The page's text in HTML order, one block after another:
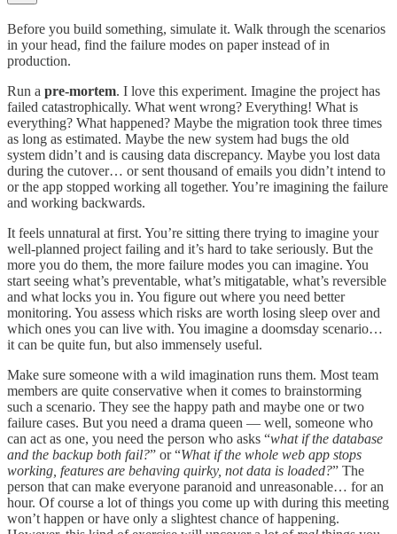
Before you build something, simulate it. Walk through the scenarios
in your head, find the failure modes on paper instead of in
production.
Run a pre-mortem. I love this experiment. Imagine the project has
failed catastrophically. What went wrong? Everything! What is
everything? What happened? Maybe the migration took three times
as long as estimated. Maybe the new system had bugs the old
system didn’t and is causing data discrepancy. Maybe you lost data
during the cutover… or sent thousand of emails you didn’t intend to
or the app stopped working all together. You’re imagining the failure
and working backwards.
It feels unnatural at first. You’re sitting there trying to imagine your
well-planned project failing and it’s hard to take seriously. But the
more you do them, the more failure modes you can imagine. You
start seeing what’s preventable, what’s mitigatable, what’s reversible
and what locks you in. You figure out where you need better
monitoring. You assess which risks are worth losing sleep over and
which ones you can live with. You imagine a doomsday scenario…
it can be quite fun, but also immensely useful.
Make sure someone with a wild imagination runs them. Most team
members are quite conservative when it comes to brainstorming
such a scenario. They see the happy path and maybe one or two
failure cases. But you need a drama queen — well, someone who
can act as one, you need the person who asks “what if the database
and the backup both fail?” or “What if the whole web app stops
working, features are behaving quirky, not data is loaded?” The
person that can make everyone paranoid and unreasonable… for an
hour. Of course a lot of things you come up with during this meeting
won’t happen or have only a slightest chance of happening.